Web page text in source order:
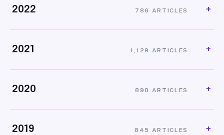
2022 786 ARTICLES
2021 1,129 ARTICLES
2020 898 ARTICLES
2019 845 ARTICLES